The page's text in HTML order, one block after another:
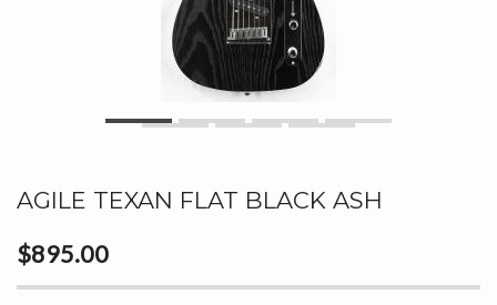
AGILE TEXAN FLAT BLACK ASH
$895.00